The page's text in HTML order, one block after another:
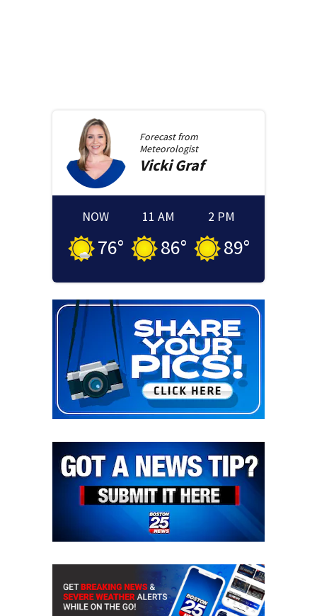
Forecast from
Meteorologist
Vicki Graf
NOW
76°
11 AM
86°
2 PM
89°